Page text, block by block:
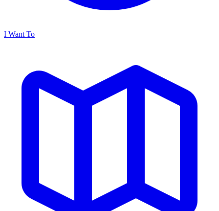
I Want To